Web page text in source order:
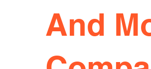
And